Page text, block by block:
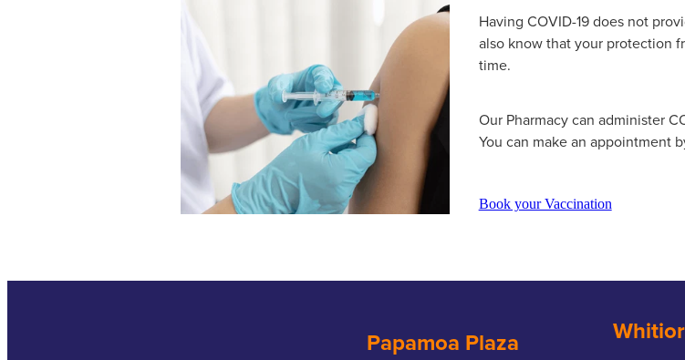
Having COVID-19 does not
also know that your protection
time.
Our Pharmacy can administer
You can make an appointment
Book your Vaccination
Papamoa Plaza